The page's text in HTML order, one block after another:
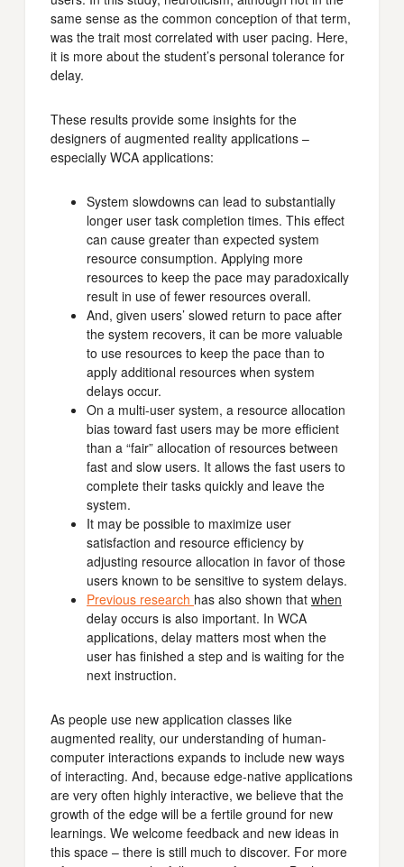
same sense as the common conception of that term,
was the trait most correlated with user pacing. Here,
it is more about the student’s personal tolerance for
delay.
These results provide some insights for the
designers of augmented reality applications –
especially WCA applications:
System slowdowns can lead to substantially
longer user task completion times. This effect
can cause greater than expected system
resource consumption. Applying more
resources to keep the pace may paradoxically
result in use of fewer resources overall.
And, given users’ slowed return to pace after
the system recovers, it can be more valuable
to use resources to keep the pace than to
apply additional resources when system
delays occur.
On a multi-user system, a resource allocation
bias toward fast users may be more efficient
than a “fair” allocation of resources between
fast and slow users. It allows the fast users to
complete their tasks quickly and leave the
system.
It may be possible to maximize user
satisfaction and resource efficiency by
adjusting resource allocation in favor of those
users known to be sensitive to system delays.
Previous research has also shown that when
delay occurs is also important. In WCA
applications, delay matters most when the
user has finished a step and is waiting for the
next instruction.
As people use new application classes like
augmented reality, our understanding of human-
computer interactions expands to include new ways
of interacting. And, because edge-native applications
are very often highly interactive, we believe that the
growth of the edge will be a fertile ground for new
learnings. We welcome feedback and new ideas in
this space – there is still much to discover. For more